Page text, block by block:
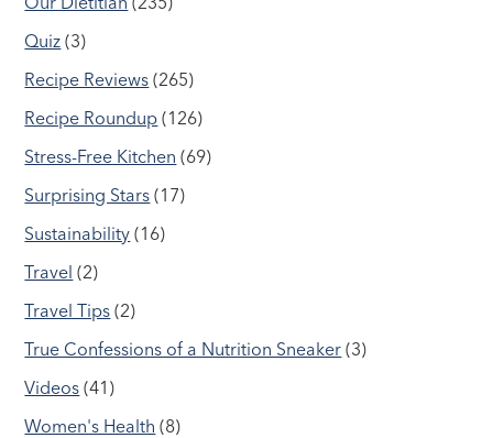
Quiz (3)
Recipe Reviews (265)
Recipe Roundup (126)
Stress-Free Kitchen (69)
Surprising Stars (17)
Sustainability (16)
Travel (2)
Travel Tips (2)
True Confessions of a Nutrition Sneaker (3)
Videos (41)
Women's Health (8)